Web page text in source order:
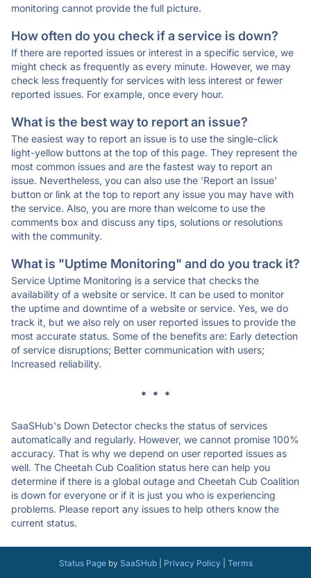
monitoring cannot provide the full picture.
How often do you check if a service is down?
If there are reported issues or interest in a specific service, we
might check as frequently as every minute. However, we may
check less frequently for services with less interest or fewer
reported issues. For example, once every hour.
What is the best way to report an issue?
The easiest way to report an issue is to use the single-click
light-yellow buttons at the top of this page. They represent the
most common issues and are the fastest way to report an
issue. Nevertheless, you can also use the 'Report an Issue'
button or link at the top to report any issue you may have with
the service. Also, you are more than welcome to use the
comments box and discuss any tips, solutions or resolutions
with the community.
What is "Uptime Monitoring" and do you track it?
Service Uptime Monitoring is a service that checks the
availability of a website or service. It can be used to monitor
the uptime and downtime of a website or service. Yes, we do
track it, but we also rely on user reported issues to provide the
most accurate status. Some of the benefits are: Early detection
of service disruptions; Better communication with users;
Increased reliability.
* * *
SaaSHub's Down Detector checks the status of services
automatically and regularly. However, we cannot promise 100%
accuracy. That is why we depend on user reported issues as
well. The Cheetah Cub Coalition status here can help you
determine if there is a global outage and Cheetah Cub Coalition
is down for everyone or if it is just you who is experiencing
problems. Please report any issues to help others know the
current status.
Status Pageby SaaSHub| Privacy Policy| Terms